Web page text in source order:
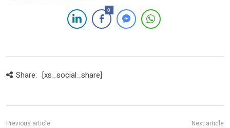
0
Share: [xs_social_share]